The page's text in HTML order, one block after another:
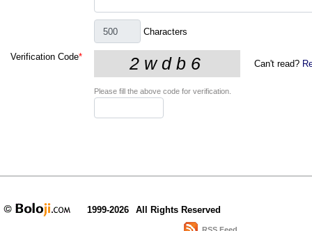
Characters
Verification Code*
Can't read?
Please fill the above code for verification.
1999-2026 All Rights Reserved